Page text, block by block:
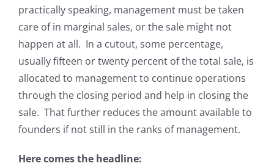
practically speaking, management must be taken
care of in marginal sales, or the sale might not
happen at all. In a cutout, some percentage,
usually fifteen or twenty percent of the total sale, is
allocated to management to continue operations
through the closing period and help in closing the
sale. That further reduces the amount available to
founders if not still in the ranks of management.
Here comes the headline: